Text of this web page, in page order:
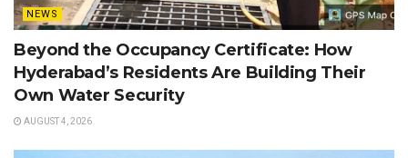
NEWS
Beyond the Occupancy Certificate: How
Hyderabad’s Residents Are Building Their
Own Water Security
AUGUST 4, 2026